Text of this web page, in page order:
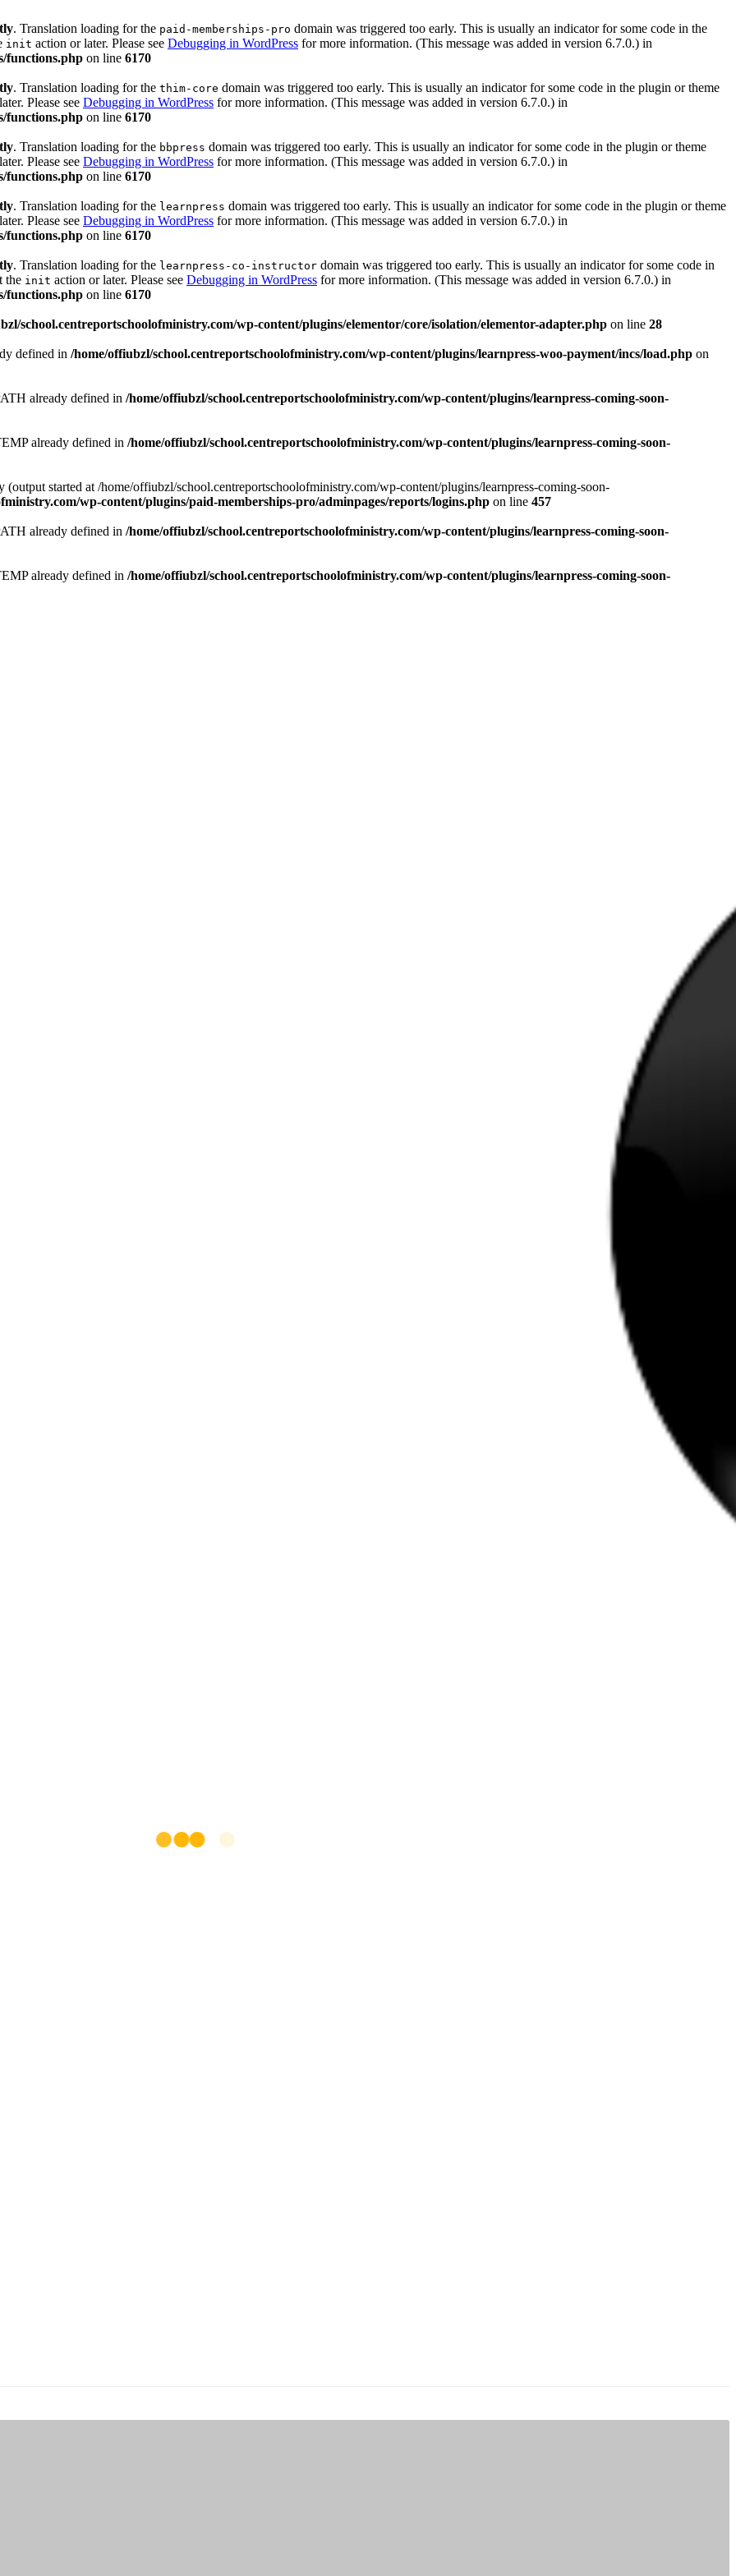
. Translation loading for the paid-memberships-pro domain was triggered too early. This is usually an indicator for some code in the
init action or later. Please see Debugging in WordPress for more information. (This message was added in version 6.7.0.) in
functions.php on line 6170
. Translation loading for the thim-core domain was triggered too early. This is usually an indicator for some code in the plugin or theme
Please see Debugging in WordPress for more information. (This message was added in version 6.7.0.) in
functions.php on line 6170
. Translation loading for the bbpress domain was triggered too early. This is usually an indicator for some code in the plugin or theme
Please see Debugging in WordPress for more information. (This message was added in version 6.7.0.) in
functions.php on line 6170
. Translation loading for the learnpress domain was triggered too early. This is usually an indicator for some code in the plugin or theme
Please see Debugging in WordPress for more information. (This message was added in version 6.7.0.) in
functions.php on line 6170
. Translation loading for the learnpress-co-instructor domain was triggered too early. This is usually an indicator for some code in
the init action or later. Please see Debugging in WordPress for more information. (This message was added in version 6.7.0.) in
functions.php on line 6170
school.centreportschoolofministry.com/wp-content/plugins/elementor/core/isolation/elementor-adapter.php on line 28
defined in /home/offiubzl/school.centreportschoolofministry.com/wp-content/plugins/learnpress-woo-payment/incs/load.php on
already defined in /home/offiubzl/school.centreportschoolofministry.com/wp-content/plugins/learnpress-coming-soon-
already defined in /home/offiubzl/school.centreportschoolofministry.com/wp-content/plugins/learnpress-coming-soon-
started at /home/offiubzl/school.centreportschoolofministry.com/wp-content/plugins/learnpress-coming-soon-
wp-content/plugins/paid-memberships-pro/adminpages/reports/logins.php on line 457
already defined in /home/offiubzl/school.centreportschoolofministry.com/wp-content/plugins/learnpress-coming-soon-
already defined in /home/offiubzl/school.centreportschoolofministry.com/wp-content/plugins/learnpress-coming-soon-